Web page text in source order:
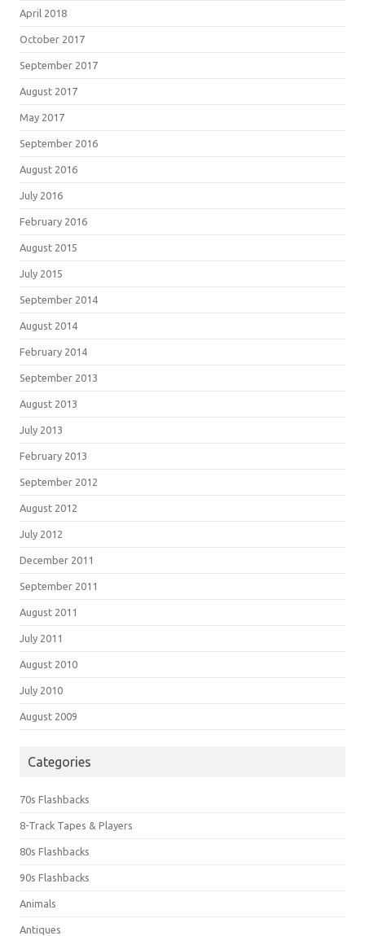
April 2018
October 2017
September 2017
August 2017
May 2017
September 2016
August 2016
July 2016
February 2016
August 2015
July 2015
September 2014
August 2014
February 2014
September 2013
August 2013
July 2013
February 2013
September 2012
August 2012
July 2012
December 2011
September 2011
August 2011
July 2011
August 2010
July 2010
August 2009
Categories
70s Flashbacks
8-Track Tapes & Players
80s Flashbacks
90s Flashbacks
Animals
Antiques